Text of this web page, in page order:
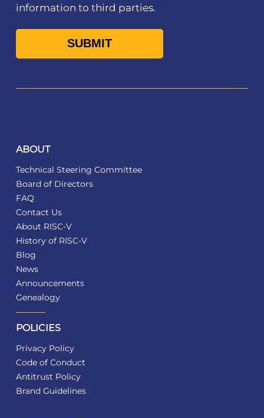
information to third parties.
ABOUT
Technical Steering Committee
Board of Directors
FAQ
Contact Us
About RISC-V
History of RISC-V
Blog
News
Announcements
Genealogy
POLICIES
Privacy Policy
Code of Conduct
Antitrust Policy
Brand Guidelines